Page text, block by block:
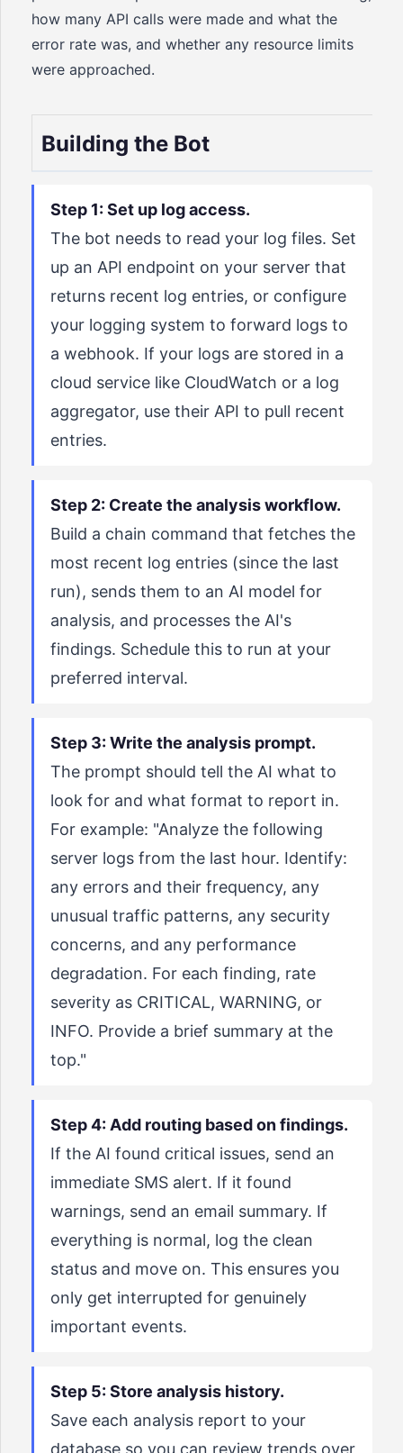
how many API calls were made and what the
error rate was, and whether any resource limits
were approached.
Building the Bot
Step 1: Set up log access.
The bot needs to read your log files. Set
up an API endpoint on your server that
returns recent log entries, or configure
your logging system to forward logs to
a webhook. If your logs are stored in a
cloud service like CloudWatch or a log
aggregator, use their API to pull recent
entries.
Step 2: Create the analysis workflow.
Build a chain command that fetches the
most recent log entries (since the last
run), sends them to an AI model for
analysis, and processes the AI's
findings. Schedule this to run at your
preferred interval.
Step 3: Write the analysis prompt.
The prompt should tell the AI what to
look for and what format to report in.
For example: "Analyze the following
server logs from the last hour. Identify:
any errors and their frequency, any
unusual traffic patterns, any security
concerns, and any performance
degradation. For each finding, rate
severity as CRITICAL, WARNING, or
INFO. Provide a brief summary at the
top."
Step 4: Add routing based on findings.
If the AI found critical issues, send an
immediate SMS alert. If it found
warnings, send an email summary. If
everything is normal, log the clean
status and move on. This ensures you
only get interrupted for genuinely
important events.
Step 5: Store analysis history.
Save each analysis report to your
database so you can review trends over